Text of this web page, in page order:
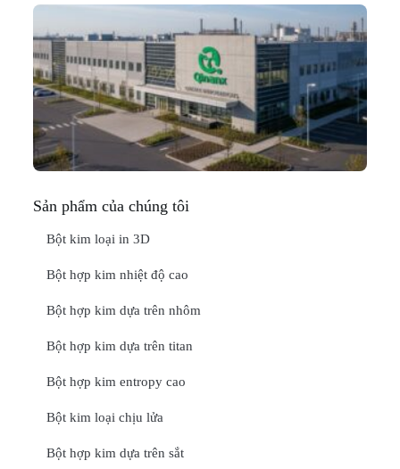
Sản phẩm của chúng tôi
Bột kim loại in 3D
Bột hợp kim nhiệt độ cao
Bột hợp kim dựa trên nhôm
Bột hợp kim dựa trên titan
Bột hợp kim entropy cao
Bột kim loại chịu lửa
Bột hợp kim dựa trên sắt